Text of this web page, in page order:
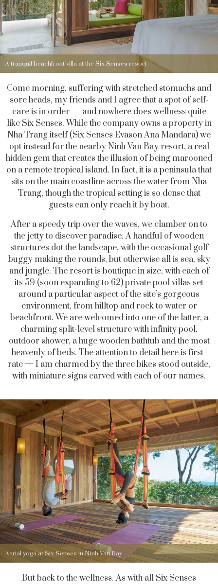
A tranquil beachfront villa at the Six Senses resort
Come morning, suffering with stretched stomachs and
sore heads, my friends and I agree that a spot of self-
care is in order — and nowhere does wellness quite
like Six Senses. While the company owns a property in
Nha Trang itself (Six Senses Evason Ana Mandara) we
opt instead for the nearby Ninh Van Bay resort, a real
hidden gem that creates the illusion of being marooned
on a remote tropical island. In fact, it is a peninsula that
sits on the main coastline across the water from Nha
Trang, though the tropical setting is so dense that
guests can only reach it by boat.
After a speedy trip over the waves, we clamber on to
the jetty to discover paradise. A handful of wooden
structures dot the landscape, with the occasional golf
buggy making the rounds, but otherwise all is sea, sky
and jungle. The resort is boutique in size, with each of
its 59 (soon expanding to 62) private pool villas set
around a particular aspect of the site’s gorgeous
environment, from hilltop and rock to water or
beachfront. We are welcomed into one of the latter, a
charming split-level structure with infinity pool,
outdoor shower, a huge wooden bathtub and the most
heavenly of beds. The attention to detail here is first-
rate — I am charmed by the three bikes stood outside,
with miniature signs carved with each of our names.
Aerial yoga at Six Senses in Ninh Van Bay
But back to the wellness. As with all Six Senses